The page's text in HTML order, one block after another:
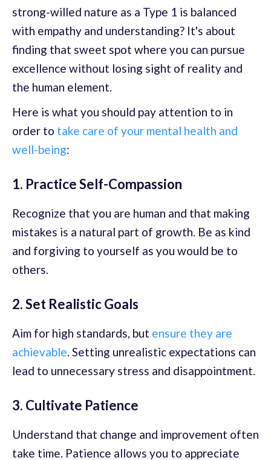
strong-willed nature as a Type 1 is balanced
with empathy and understanding? It's about
finding that sweet spot where you can pursue
excellence without losing sight of reality and
the human element.
Here is what you should pay attention to in
order to take care of your mental health and
well-being:
1. Practice Self-Compassion
Recognize that you are human and that making
mistakes is a natural part of growth. Be as kind
and forgiving to yourself as you would be to
others.
2. Set Realistic Goals
Aim for high standards, but ensure they are
achievable. Setting unrealistic expectations can
lead to unnecessary stress and disappointment.
3. Cultivate Patience
Understand that change and improvement often
take time. Patience allows you to appreciate